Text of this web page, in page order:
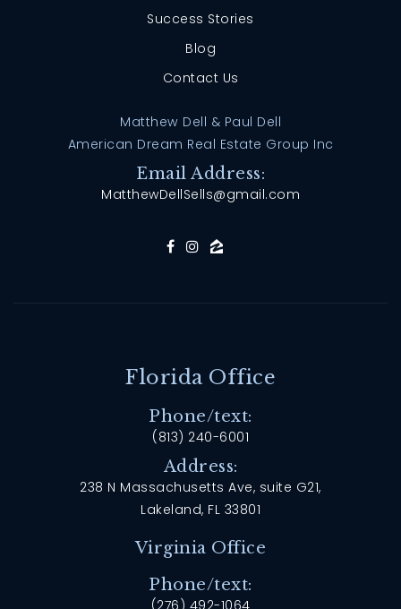
Success Stories
Blog
Contact Us
Matthew Dell & Paul Dell
American Dream Real Estate Group Inc
Email Address:
MatthewDellSells@gmail.com
Florida Office
Phone/text:
(813) 240-6001
Address:
238 N Massachusetts Ave, suite G21,
Lakeland, FL 33801
Virginia Office
Phone/text:
(276) 492-1064